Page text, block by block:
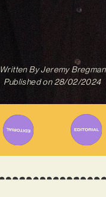
Written ByJeremy Bregman
Published on 28/02/2024